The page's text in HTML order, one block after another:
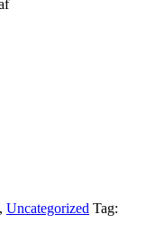
, Uncategorized Tag: